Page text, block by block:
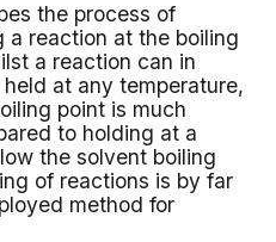
the process of
a reaction at the boiling
a reaction can in
at any temperature,
point is much
to holding at a
the solvent boiling
of reactions is by far
method for